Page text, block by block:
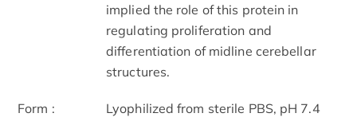
implied the role of this protein in
regulating proliferation and
differentiation of midline cerebellar
structures.
Form : Lyophilized from sterile PBS, pH 7.4